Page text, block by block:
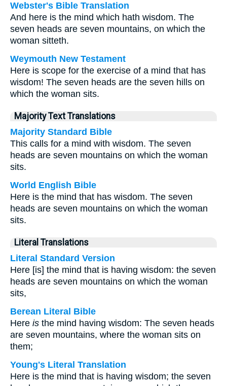
Webster's Bible Translation
And here is the mind which hath wisdom. The
seven heads are seven mountains, on which the
woman sitteth.
Weymouth New Testament
Here is scope for the exercise of a mind that has
wisdom! The seven heads are the seven hills on
which the woman sits.
Majority Text Translations
Majority Standard Bible
This calls for a mind with wisdom. The seven
heads are seven mountains on which the woman
sits.
World English Bible
Here is the mind that has wisdom. The seven
heads are seven mountains on which the woman
sits.
Literal Translations
Literal Standard Version
Here [is] the mind that is having wisdom: the seven
heads are seven mountains on which the woman
sits,
Berean Literal Bible
Here is the mind having wisdom: The seven heads
are seven mountains, where the woman sits on
them;
Young's Literal Translation
Here is the mind that is having wisdom; the seven